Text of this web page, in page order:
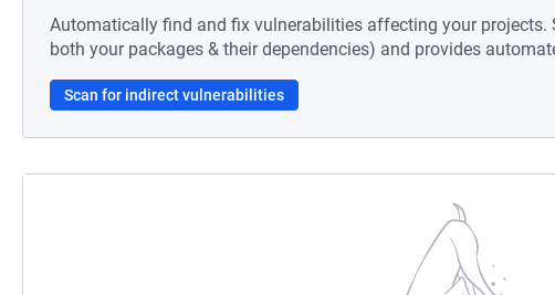
Automatically find and fix vulnerabilities affecting your projects.
both your packages & their dependencies) and provides
Scan for indirect vulnerabilities